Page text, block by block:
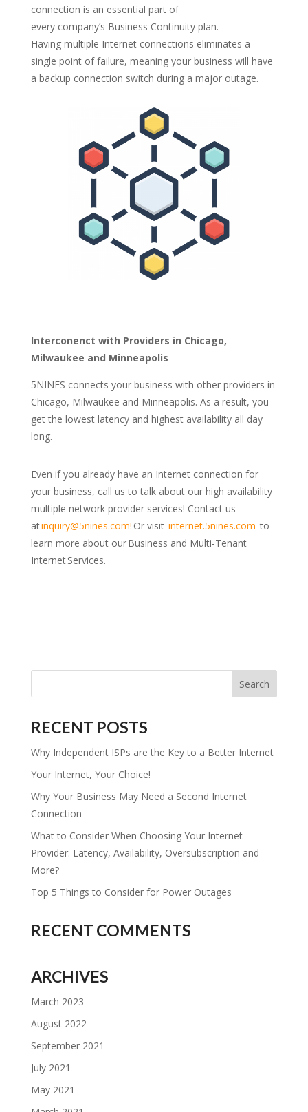
connection is an essential part of
every company’s Business Continuity plan.
Having multiple Internet connections eliminates a
single point of failure, meaning your business will have
a backup connection switch during a major outage.
Interconenct with Providers in Chicago,
Milwaukee and Minneapolis
5NINES connects your business with other providers in
Chicago, Milwaukee and Minneapolis. As a result, you
get the lowest latency and highest availability all day
long.
Even if you already have an Internet connection for
your business, call us to talk about our high availability
multiple network provider services! Contact us
atinquiry@5nines.com! Or visit internet.5nines.com to
learn more about our Business and Multi-Tenant
Internet Services.
RECENT POSTS
Why Independent ISPs are the Key to a Better Internet
Your Internet, Your Choice!
Why Your Business May Need a Second Internet
Connection
What to Consider When Choosing Your Internet
Provider: Latency, Availability, Oversubscription and
More?
Top 5 Things to Consider for Power Outages
RECENT COMMENTS
ARCHIVES
March 2023
August 2022
September 2021
July 2021
May 2021